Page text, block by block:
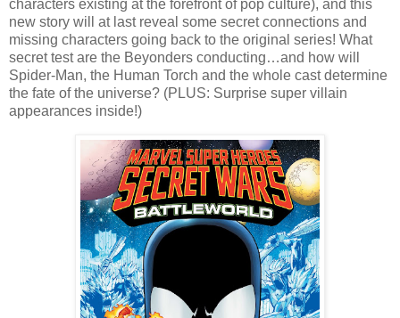
characters existing at the forefront of pop culture), and this
new story will at last reveal some secret connections and
missing characters going back to the original series! What
secret test are the Beyonders conducting…and how will
Spider-Man, the Human Torch and the whole cast determine
the fate of the universe? (PLUS: Surprise super villain
appearances inside!)